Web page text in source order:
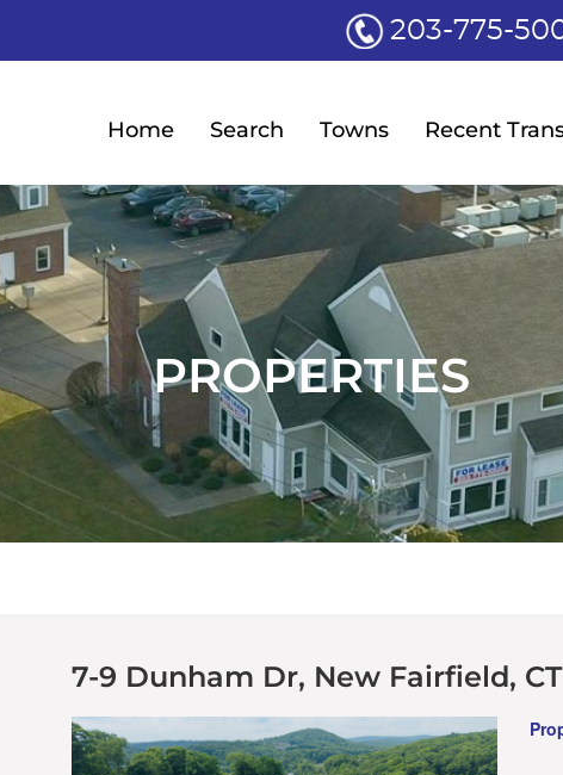
203-775-
Home Search Towns Recent
PROPERTIES
7-9 Dunham Dr, New Fairfield, CT